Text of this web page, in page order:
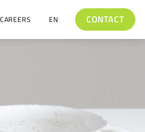
CAREERS CONTACT
EN